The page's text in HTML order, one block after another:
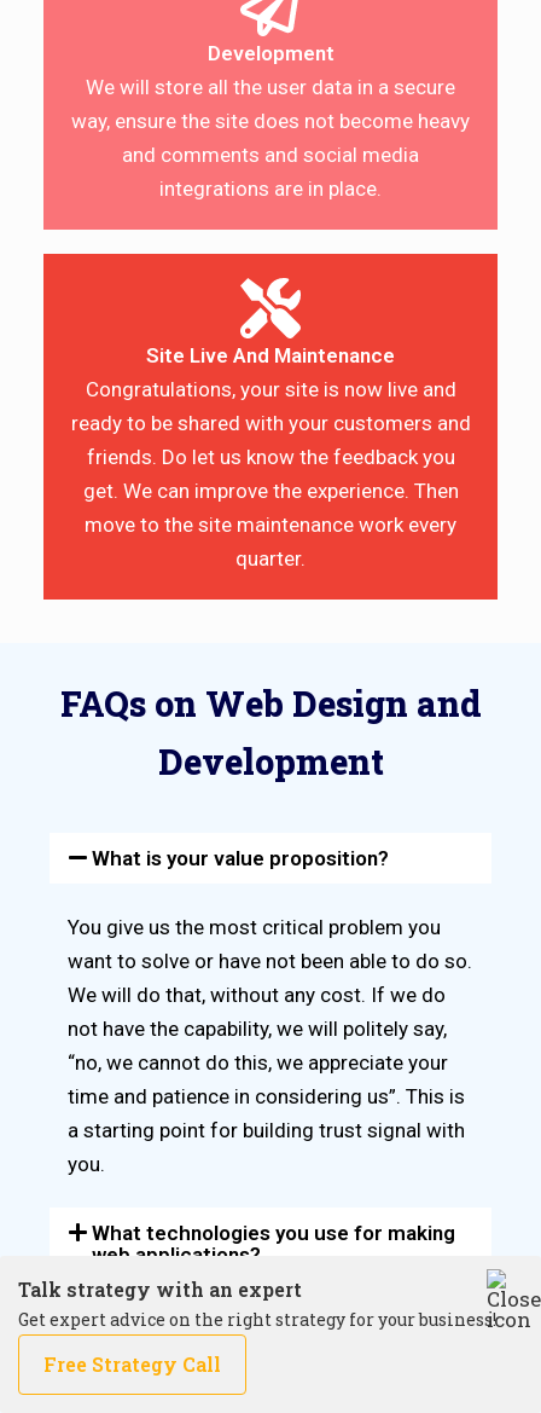
Development
We will store all the user data in a secure
way, ensure the site does not become heavy
and comments and social media
integrations are in place.
Site Live And Maintenance
Congratulations, your site is now live and
ready to be shared with your customers and
friends. Do let us know the feedback you
get. We can improve the experience. Then
move to the site maintenance work every
quarter.
FAQs on Web Design and
Development
What is your value proposition?
You give us the most critical problem you
want to solve or have not been able to do so.
We will do that, without any cost. If we do
not have the capability, we will politely say,
“no, we cannot do this, we appreciate your
time and patience in considering us”. This is
a starting point for building trust signal with
you.
What technologies you use for making
web applications?
How do you solve the application
Talk strategy with an expert
Get expert advice on the right strategy for your business!
Free Strategy Call